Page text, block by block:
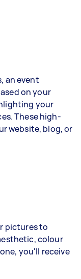
an event
on your
your
These high-
website, blog, or
pictures to
colour
you'll receive